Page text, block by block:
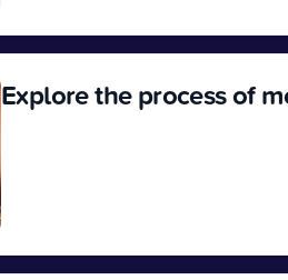
Explore the process of